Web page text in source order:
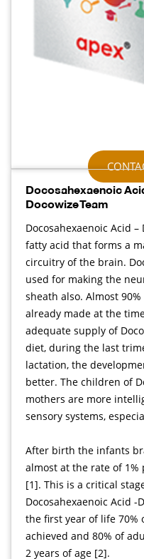
Docosahexaenoic
Docowize Team
Docosahexaenoic Acid
fatty acid that forms a
circuitry of the brain.
used for making the
sheath also. Almost
already made at the
adequate supply of
diet, during the last
lactation, the
better. The children of
mothers are more
sensory systems,
After birth the infants
almost at the rate of
[1]. This is a critical
Docosahexaenoic Acid -
the first year of life 70%
achieved and 80% of
2 years of age [2].